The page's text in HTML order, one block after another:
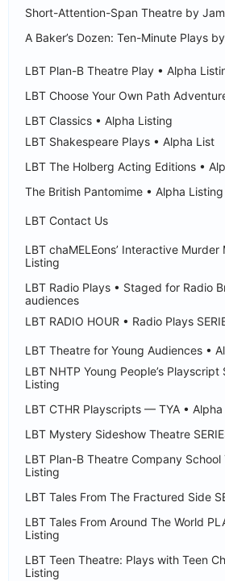
Short-Attention-Span Theatre by
A Baker’s Dozen: Ten-Minute Plays
LBT Plan-B Theatre Play • Alpha
LBT Choose Your Own Path
LBT Classics • Alpha Listing
LBT Shakespeare Plays • Alpha List
LBT The Holberg Acting Editions •
The British Pantomime • Alpha Listing
LBT Contact Us
LBT chaMELEons’ Interactive
Listing
LBT Radio Plays • Staged for Radio
audiences
LBT RADIO HOUR • Radio Plays
LBT Theatre for Young Audiences •
LBT NHTP Young People’s Playscript
Listing
LBT CTHR Playscripts — TYA •
LBT Mystery Sideshow Theatre
LBT Plan-B Theatre Company School
Listing
LBT Tales From The Fractured Side
LBT Tales From Around The World
Listing
LBT Teen Theatre: Plays with Teen
Listing